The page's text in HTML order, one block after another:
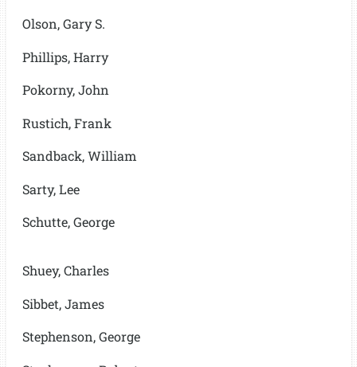
Olson, Gary S.
Phillips, Harry
Pokorny, John
Rustich, Frank
Sandback, William
Sarty, Lee
Schutte, George
Shuey, Charles
Sibbet, James
Stephenson, George